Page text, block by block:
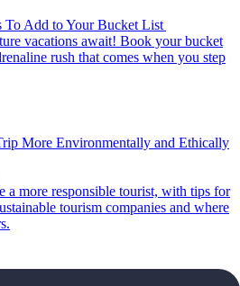
To Add to Your Bucket List
rush that comes when you step
More Environmentally and Ethically
tourism companies and where